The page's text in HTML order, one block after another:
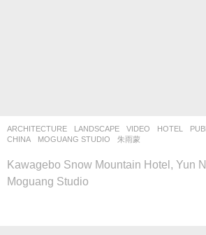
ARCHITECTURE ,LANDSCAPE VIDEO HOTEL ,
CHINA
MOGUANG STUDIO 朱雨蒙
Kawagebo Snow Mountain Hotel, Yun
Moguang Studio